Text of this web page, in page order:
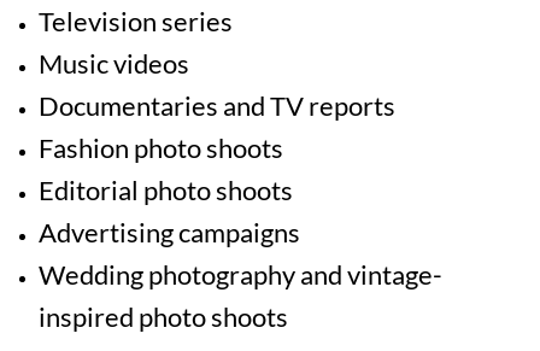
Television series
Music videos
Documentaries and TV reports
Fashion photo shoots
Editorial photo shoots
Advertising campaigns
Wedding photography and vintage-
inspired photo shoots